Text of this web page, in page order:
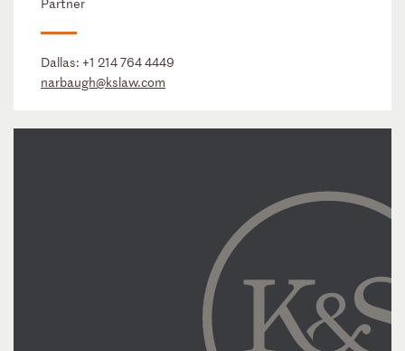
Dallas: +1 214 764 4449
narbaugh@kslaw.com